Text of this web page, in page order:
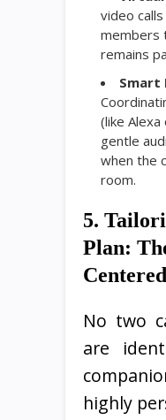
video
members
remains
Smart
(like
gentle
when the
room.
5.
Plan:
No two
are
highly